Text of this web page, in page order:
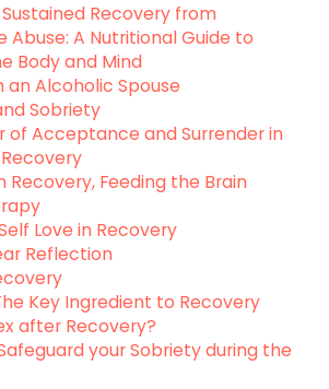
Recovery from
Abuse: A Nutritional Guide to
Body and Mind
an Alcoholic Spouse
Sobriety
of Acceptance and Surrender in
Recovery, Feeding the Brain
Love in Recovery
Reflection
Key Ingredient to Recovery
after Recovery?
your Sobriety during the